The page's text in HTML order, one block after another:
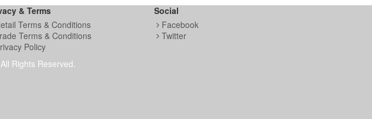
& Terms
Terms & Conditions
Terms & Conditions
Policy
Social
Facebook
Twitter
Rights Reserved.